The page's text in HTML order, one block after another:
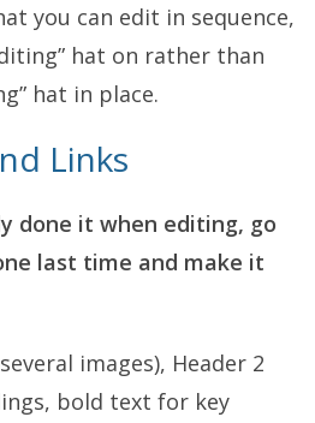
you can edit in sequence,
hat on rather than
hat in place.
Links
done it when editing, go
last time and make it
images), Header 2
bold text for key